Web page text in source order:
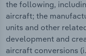
the following,
aircraft; the
units and other
development and
aircraft conversions